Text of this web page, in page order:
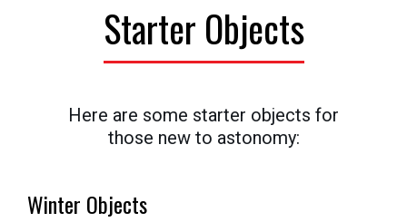
Starter Objects
Here are some starter objects for
those new to astonomy:
Winter Objects